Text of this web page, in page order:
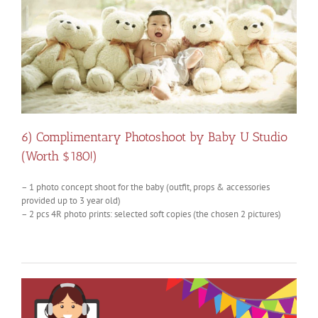
6) Complimentary Photoshoot by Baby U Studio
(Worth $180!)
– 1 photo conceptshootfor the baby (outfit, props & accessories
provided up to 3 year old)
– 2 pcs 4R photo prints: selected soft copies (the chosen 2 pictures)